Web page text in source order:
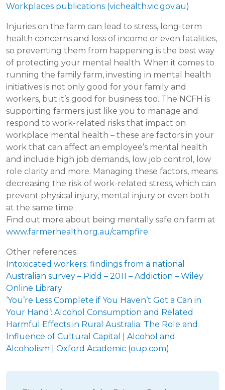
Workplaces publications (vichealth.vic.gov.au)
Injuries on the farm can lead to stress, long-term
health concerns and loss of income or even fatalities,
so preventing them from happening is the best way
of protecting your mental health. When it comes to
running the family farm, investing in mental health
initiatives is not only good for your family and
workers, but it’s good for business too. The NCFH is
supporting farmers just like you to manage and
respond to work-related risks that impact on
workplace mental health – these are factors in your
work that can affect an employee’s mental health
and include high job demands, low job control, low
role clarity and more. Managing these factors, means
decreasing the risk of work-related stress, which can
prevent physical injury, mental injury or even both
at the same time.
Find out more about being mentally safe on farm at
www.farmerhealth.org.au/campfire.
Other references:
Intoxicated workers: findings from a national
Australian survey – Pidd – 2011 – Addiction – Wiley
Online Library
‘You’re Less Complete if You Haven’t Got a Can in
Your Hand’: Alcohol Consumption and Related
Harmful Effects in Rural Australia: The Role and
Influence of Cultural Capital | Alcohol and
Alcoholism | Oxford Academic (oup.com)